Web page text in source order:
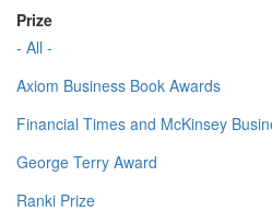
Prize
- All -
Axiom Business Book Awards
Financial Times and McKinsey
George Terry Award
Ranki Prize